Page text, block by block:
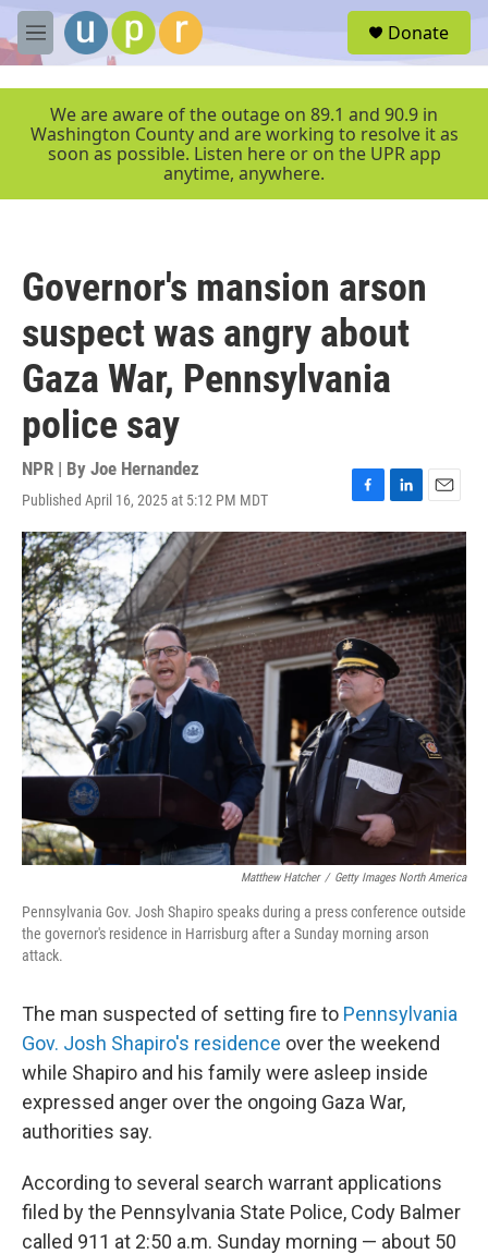
Skip to main content
M
e
r
Donate
We are aware of the outage on 89.1 and 90.9 in
Washington County and are working to resolve it as
soon as possible. Listen here or on the UPR app
anytime, anywhere.
Governor's mansion arson
suspect was angry about
Gaza War, Pennsylvania
police say
NPR | By Joe Hernandez
Published April 16, 2025 at 5:12 PM MDT
F
a
c
e
b
o
k
L
i
n
k
e
d
I
n
E
m
a
Matthew Hatcher / Getty Images North America
Pennsylvania Gov. Josh Shapiro speaks during a press conference outside
the governor's residence in Harrisburg after a Sunday morning arson
attack.
The man suspected of setting fire to Pennsylvania
Gov. Josh Shapiro's residence over the weekend
while Shapiro and his family were asleep inside
expressed anger over the ongoing Gaza War,
authorities say.
According to several search warrant applications
filed by the Pennsylvania State Police, Cody Balmer
called 911 at 2:50 a.m. Sunday morning — about 50